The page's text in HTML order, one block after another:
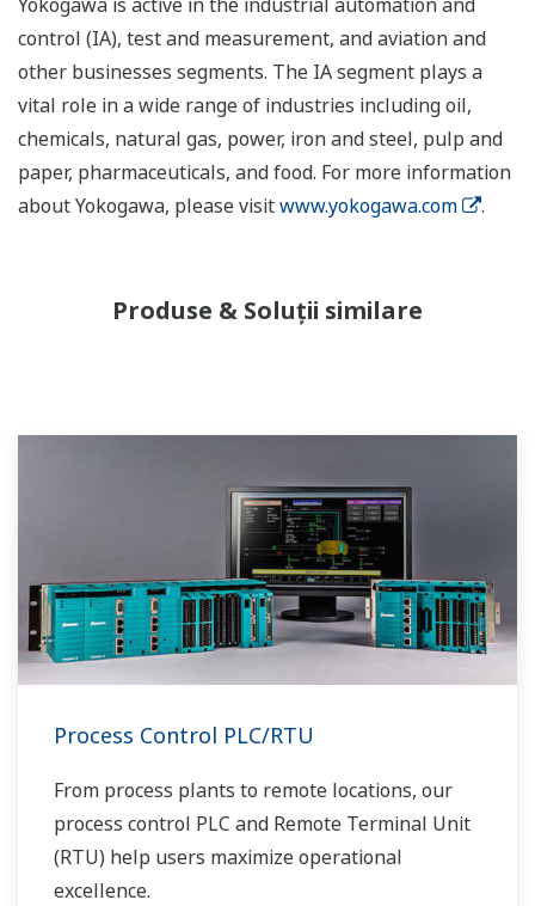
control (IA), test and measurement, and aviation and
other businesses segments. The IA segment plays a
vital role in a wide range of industries including oil,
chemicals, natural gas, power, iron and steel, pulp and
paper, pharmaceuticals, and food. For more information
about Yokogawa, please visitwww.yokogawa.com .
Produse & Soluții similare
Process Control PLC/RTU
From process plants to remote locations, our
process control PLC and Remote Terminal Unit
(RTU) help users maximize operational
excellence.